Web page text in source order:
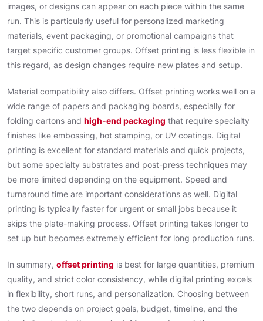
images, or designs can appear on each piece within the same
run. This is particularly useful for personalized marketing
materials, event packaging, or promotional campaigns that
target specific customer groups. Offset printing is less flexible in
this regard, as design changes require new plates and setup.
Material compatibility also differs. Offset printing works well on a
wide range of papers and packaging boards, especially for
folding cartons and high-end packaging that require specialty
finishes like embossing, hot stamping, or UV coatings. Digital
printing is excellent for standard materials and quick projects,
but some specialty substrates and post-press techniques may
be more limited depending on the equipment. Speed and
turnaround time are important considerations as well. Digital
printing is typically faster for urgent or small jobs because it
skips the plate-making process. Offset printing takes longer to
set up but becomes extremely efficient for long production runs.
In summary, offset printing is best for large quantities, premium
quality, and strict color consistency, while digital printing excels
in flexibility, short runs, and personalization. Choosing between
the two depends on project goals, budget, timeline, and the